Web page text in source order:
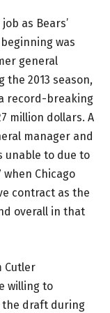
as Bears’
was
general
the 2013 season,
record-breaking
million dollars. A
manager and
unable to due to
Chicago
contract as the
overall in that
Cutler
willing to
draft during